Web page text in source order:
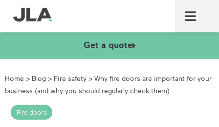
Get a quote
Home > Blog > Fire safety > Why fire doors are important for your
business (and why you should regularly check them)
Fire doors